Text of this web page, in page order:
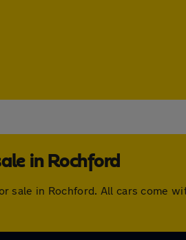
in Rochford
sale in Rochford. All cars come